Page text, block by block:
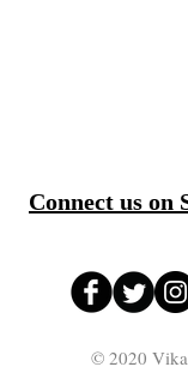
Connect us on
© 2020